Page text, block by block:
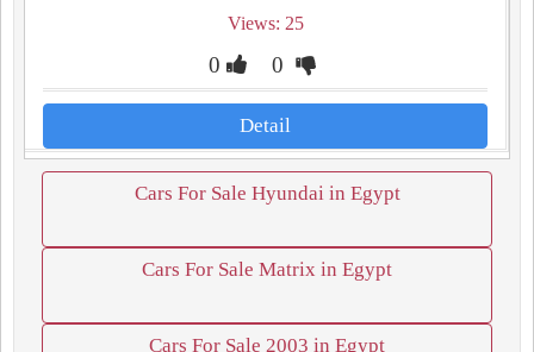
Views: 25
0 0
Detail
Cars For Sale Hyundai in Egypt
Cars For Sale Matrix in Egypt
Cars For Sale 2003 in Egypt